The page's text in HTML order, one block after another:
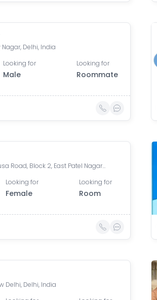
Delhi, India
Looking for
Male
Looking for
Roommate
Patel Nagar IAPL, Pusa Road, Block 2, East Patel Nagar, Karol Bagh, New Delhi, Delhi, India
Looking for
Female
Looking for
Room
Delhi, Delhi, India